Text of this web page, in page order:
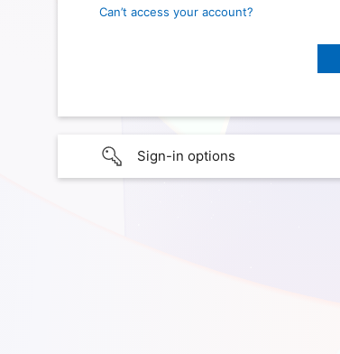
Can’t access your account?
Sign-in options